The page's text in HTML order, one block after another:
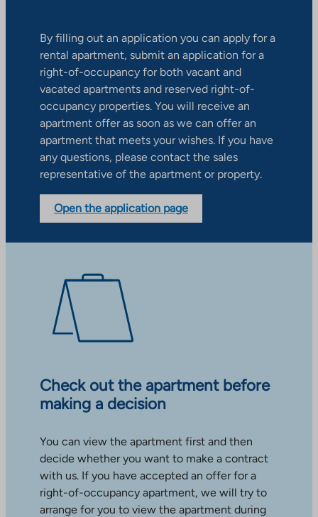
By filling out an application you can apply for a
rental apartment, submit an application for a
right-of-occupancy for both vacant and
vacated apartments and reserved right-of-
occupancy properties. You will receive an
apartment offer as soon as we can offer an
apartment that meets your wishes. If you have
any questions, please contact the sales
representative of the apartment or property.
Open the application page
Check out the apartment before
making a decision
You can view the apartment first and then
decide whether you want to make a contract
with us. If you have accepted an offer for a
right-of-occupancy apartment, we will try to
arrange for you to view the apartment during